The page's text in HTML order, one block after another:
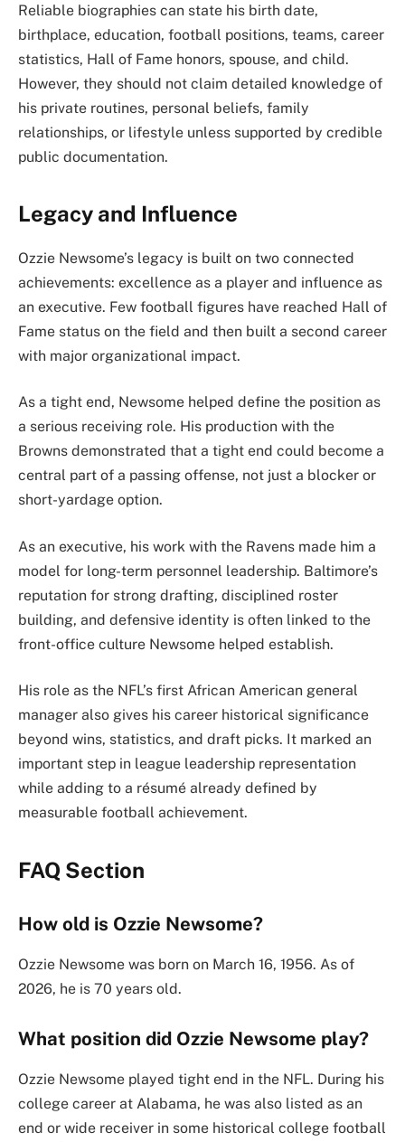
Reliable biographies can state his birth date,
birthplace, education, football positions, teams, career
statistics, Hall of Fame honors, spouse, and child.
However, they should not claim detailed knowledge of
his private routines, personal beliefs, family
relationships, or lifestyle unless supported by credible
public documentation.
Legacy and Influence
Ozzie Newsome’s legacy is built on two connected
achievements: excellence as a player and influence as
an executive. Few football figures have reached Hall of
Fame status on the field and then built a second career
with major organizational impact.
As a tight end, Newsome helped define the position as
a serious receiving role. His production with the
Browns demonstrated that a tight end could become a
central part of a passing offense, not just a blocker or
short-yardage option.
As an executive, his work with the Ravens made him a
model for long-term personnel leadership. Baltimore’s
reputation for strong drafting, disciplined roster
building, and defensive identity is often linked to the
front-office culture Newsome helped establish.
His role as the NFL’s first African American general
manager also gives his career historical significance
beyond wins, statistics, and draft picks. It marked an
important step in league leadership representation
while adding to a résumé already defined by
measurable football achievement.
FAQ Section
How old is Ozzie Newsome?
Ozzie Newsome was born on March 16, 1956. As of
2026, he is 70 years old.
What position did Ozzie Newsome play?
Ozzie Newsome played tight end in the NFL. During his
college career at Alabama, he was also listed as an
end or wide receiver in some historical college football